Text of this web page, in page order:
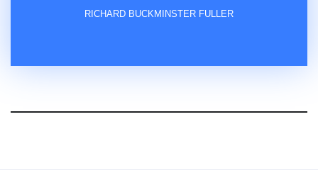
RICHARD BUCKMINSTER FULLER